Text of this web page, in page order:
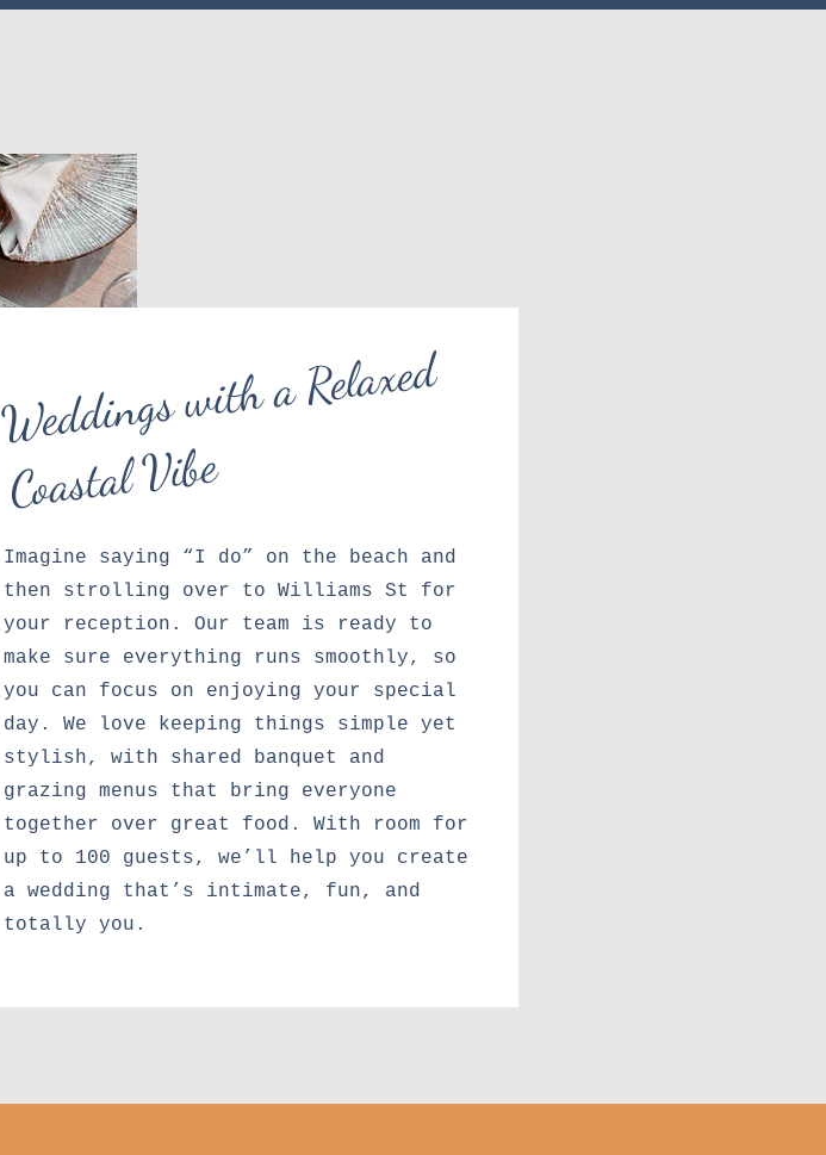
We
d
di
ngs
with
a
Rel
a
xe
d
Co
ast
al
Vibe
Imagine saying “I do” on the beach and
then strolling over to Williams St for
your reception. Our team is ready to
make sure everything runs smoothly, so
you can focus on enjoying your special
day. We love keeping things simple yet
stylish, with shared banquet and
grazing menus that bring everyone
together over great food. With room for
up to 100 guests, we’ll help you create
a wedding that’s intimate, fun, and
totally you.